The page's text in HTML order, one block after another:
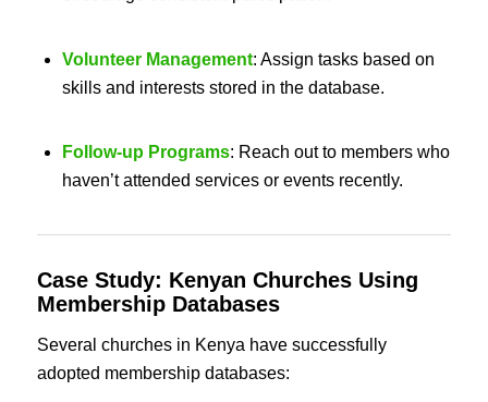
Volunteer Management: Assign tasks based on
skills and interests stored in the database.
Follow-up Programs: Reach out to members who
haven’t attended services or events recently.
Case Study: Kenyan Churches Using
Membership Databases
Several churches in Kenya have successfully
adopted membership databases: